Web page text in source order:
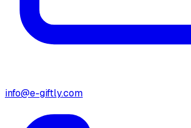
info@e-giftly.com